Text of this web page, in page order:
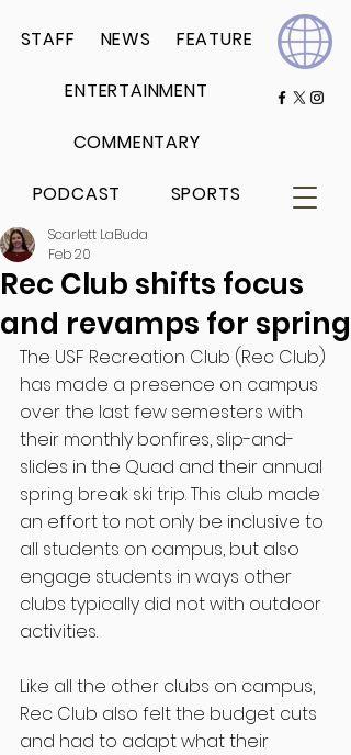
STAFF NEWS FEATURE
ENTERTAINMENT
COMMENTARY
PODCAST SPORTS
Rec Club shifts focus
and revamps for spring
Scarlett LaBuda
Feb 20
The USF Recreation Club (Rec Club)
has made a presence on campus
over the last few semesters with
their monthly bonfires, slip-and-
slides in the Quad and their annual
spring break ski trip. This club made
an effort to not only be inclusive to
all students on campus, but also
engage students in ways other
clubs typically did not with outdoor
activities.
Like all the other clubs on campus,
Rec Club also felt the budget cuts
and had to adapt what their